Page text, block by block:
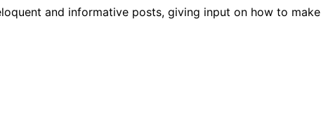
and informative posts, giving input on how to make